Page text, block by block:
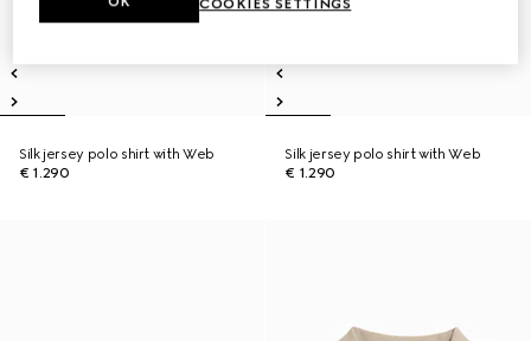
Silk jersey polo shirt with Web
€ 1.290
Silk jersey polo shirt with Web
€ 1.290
COOKIES SETTINGS